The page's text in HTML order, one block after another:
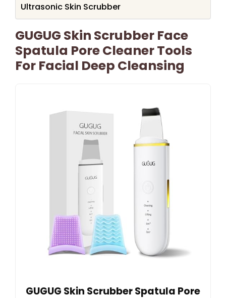
Ultrasonic Skin Scrubber
GUGUG Skin Scrubber Face
Spatula Pore Cleaner Tools
For Facial Deep Cleansing
GUGUG Skin Scrubber Spatula Pore